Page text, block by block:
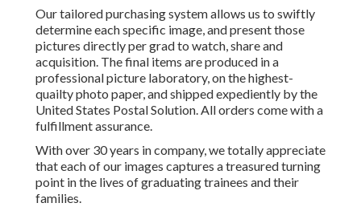
Our tailored purchasing system allows us to swiftly
determine each specific image, and present those
pictures directly per grad to watch, share and
acquisition. The final items are produced in a
professional picture laboratory, on the highest-
quailty photo paper, and shipped expediently by the
United States Postal Solution. All orders come with a
fulfillment assurance.
With over 30 years in company, we totally appreciate
that each of our images captures a treasured turning
point in the lives of graduating trainees and their
families.